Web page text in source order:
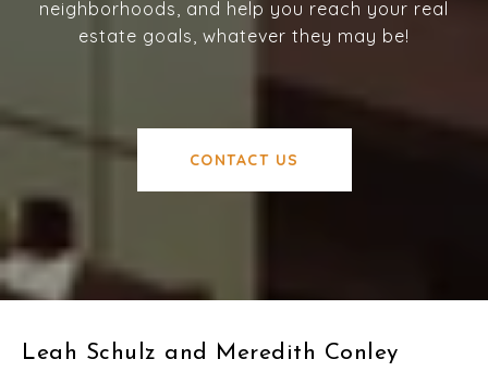
neighborhoods, and help you reach your real
estate goals, whatever they may be!
CONTACT US
Leah Schulz and Meredith Conley